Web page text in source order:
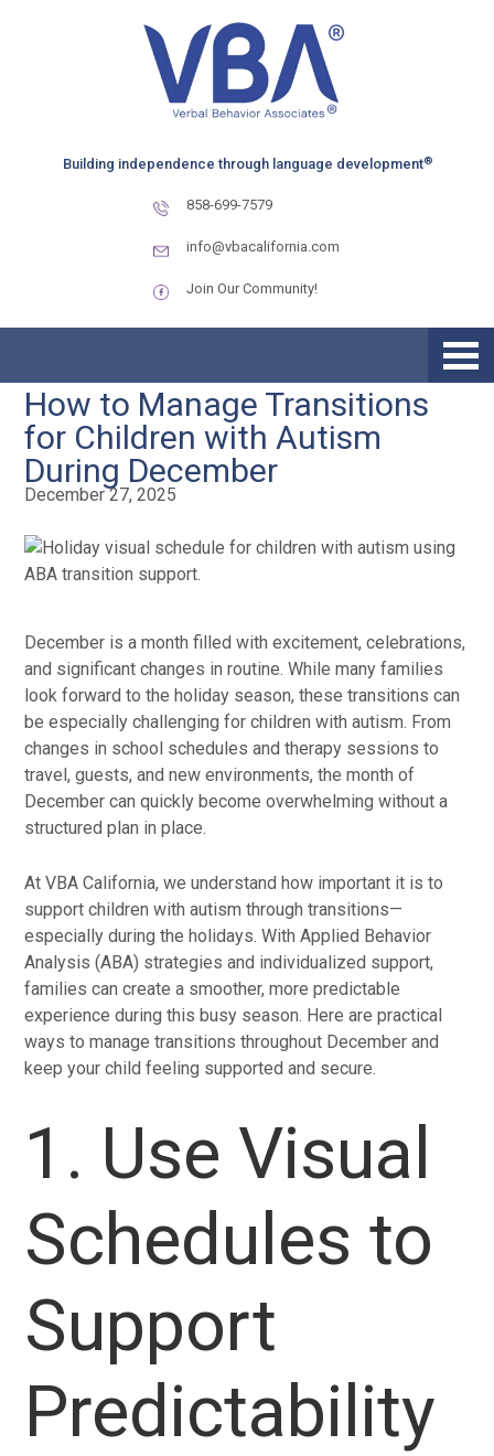
Building independence through language development®
858-699-7579
info@vbacalifornia.com
Join Our Community!
How to Manage Transitions
for Children with Autism
During December
December 27, 2025
December is a month filled with excitement, celebrations,
and significant changes in routine. While many families
look forward to the holiday season, these transitions can
be especially challenging for children with autism. From
changes in school schedules and therapy sessions to
travel, guests, and new environments, the month of
December can quickly become overwhelming without a
structured plan in place.
At VBA California, we understand how important it is to
support children with autism through transitions—
especially during the holidays. With Applied Behavior
Analysis (ABA) strategies and individualized support,
families can create a smoother, more predictable
experience during this busy season. Here are practical
ways to manage transitions throughout December and
keep your child feeling supported and secure.
1. Use Visual
Schedules to
Support
Predictability